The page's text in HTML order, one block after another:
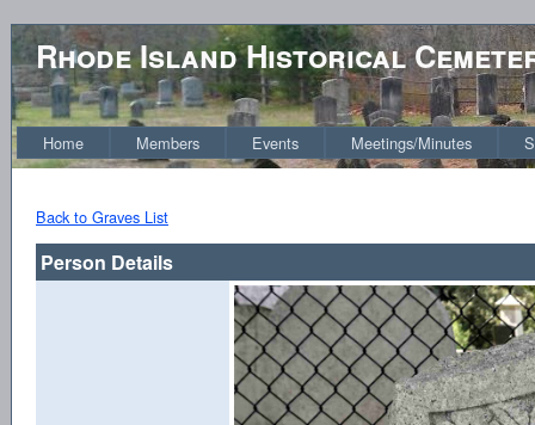
Rhode Island Historical
Home Members Events Meetings/Minutes
Back to Graves List
Person Details